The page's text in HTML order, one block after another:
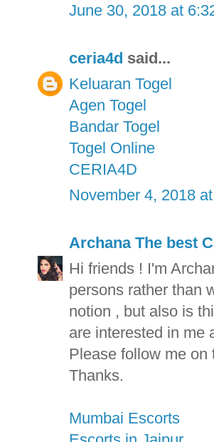
June 30, 2018 at
ceria4d said...
Keluaran Togel
Agen Togel
Bandar Togel
Togel Online
CERIA4D
November 4, 2018
Archana The best
Hi friends ! I'm
persons rather than
notion , but also is
are interested in me
Please follow me on
Thanks.
Mumbai Escorts